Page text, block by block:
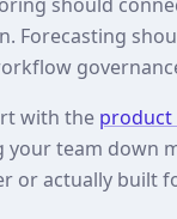
Forecasting
with the product
team down
or actually built